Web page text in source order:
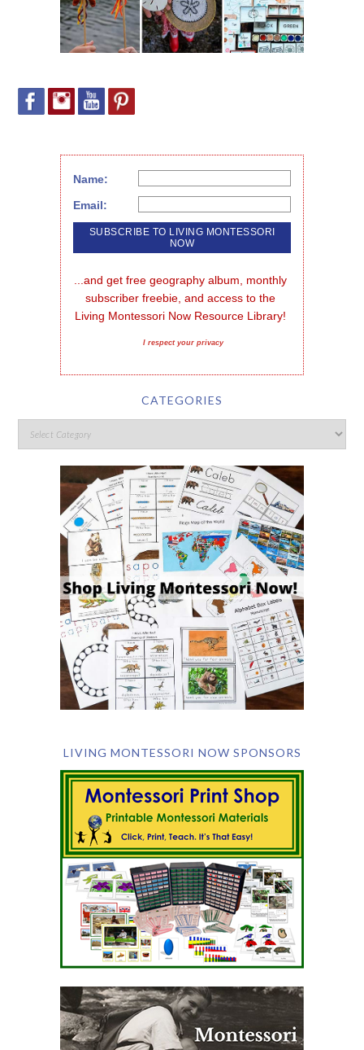
Name:
Email:
...and get free geography album, monthly
subscriber freebie, and access to the
Living Montessori Now Resource Library!
I respect your privacy
CATEGORIES
LIVING MONTESSORI NOW SPONSORS